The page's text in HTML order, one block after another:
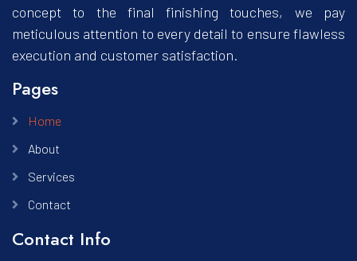
concept to the final finishing touches, we pay
meticulous attention to every detail to ensure flawless
execution and customer satisfaction.
Pages
Home
About
Services
Contact
Contact Info